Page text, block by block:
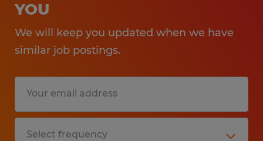
YOU
We will keep you updated when we have
similar job postings.